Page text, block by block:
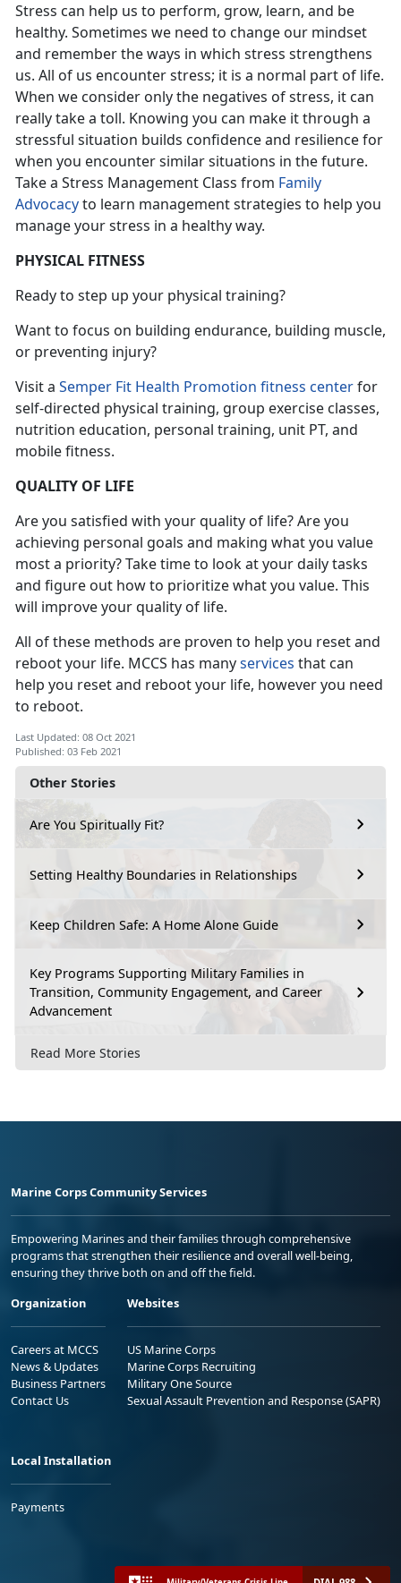
Other Stories
Are You Spiritually Fit?
Setting Healthy Boundaries in Relationships
Keep Children Safe: A Home Alone Guide
Key Programs Supporting Military Families in
Transition, Community Engagement, and Career
Advancement
Read More Stories
Stress can help us to perform, grow, learn, and be
healthy. Sometimes we need to change our mindset
and remember the ways in which stress strengthens
us. All of us encounter stress; it is a normal part of life.
When we consider only the negatives of stress, it can
really take a toll. Knowing you can make it through a
stressful situation builds confidence and resilience for
when you encounter similar situations in the future.
Take a Stress Management Class from Family
Advocacyto learn management strategies to help you
manage your stress in a healthy way.
PHYSICAL FITNESS
Ready to step up your physical training?
Want to focus on building endurance, building muscle,
or preventing injury?
Visit a Semper Fit Health Promotion fitness centerfor
self-directed physical training, group exercise classes,
nutrition education, personal training, unit PT, and
mobile fitness.
QUALITY OF LIFE
Are you satisfied with your quality of life? Are you
achieving personal goals and making what you value
most a priority? Take time to look at your daily tasks
and figure out how to prioritize what you value. This
will improve your quality of life.
All of these methods are proven to help you reset and
reboot your life. MCCS has manyservices that can
help you reset and reboot your life, however you need
to reboot.
Last Updated: 08 Oct 2021
Published: 03 Feb 2021
Marine Corps Community Services
Empowering Marines and their families through comprehensive
programs that strengthen their resilience and overall well-being,
ensuring they thrive both on and off the field.
Organization
Careers at MCCS
News & Updates
Business Partners
Contact Us
Websites
US Marine Corps
Marine Corps Recruiting
Military One Source
Sexual Assault Prevention and Response (SAPR)
Local Installation
Payments